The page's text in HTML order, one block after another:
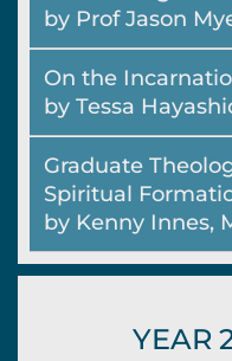
by Prof Jason
On the
by Tessa
Graduate
Spiritual
by Kenny Innes,
YEAR